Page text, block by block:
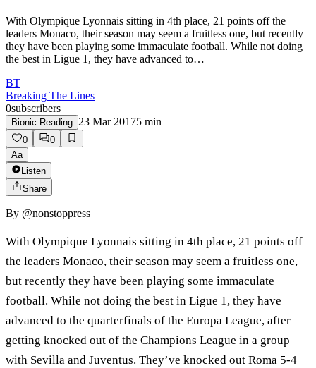
With Olympique Lyonnais sitting in 4th place, 21 points off the
leaders Monaco, their season may seem a fruitless one, but recently
they have been playing some immaculate football. While not doing
the best in Ligue 1, they have advanced to…
BT
Breaking The Lines
0subscribers
Bionic Reading 23 Mar 20175 min
0
0
Aa
Listen
Share
By @nonstoppress
With Olympique Lyonnais sitting in 4th place, 21 points off
the leaders Monaco, their season may seem a fruitless one,
but recently they have been playing some immaculate
football. While not doing the best in Ligue 1, they have
advanced to the quarterfinals of the Europa League, after
getting knocked out of the Champions League in a group
with Sevilla and Juventus. They’ve knocked out Roma 5-4